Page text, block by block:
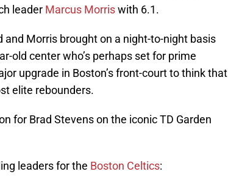
leader Marcus Morriswith 6.1.
Morris brought on a night-to-night basis
old center who’s perhaps set for prime
upgrade in Boston’s front-court to think that
elite rebounders.
for Brad Stevens on the iconic TD Garden
leaders for the Boston Celtics: